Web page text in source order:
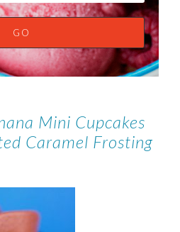
Mini Cupcakes
Caramel Frosting